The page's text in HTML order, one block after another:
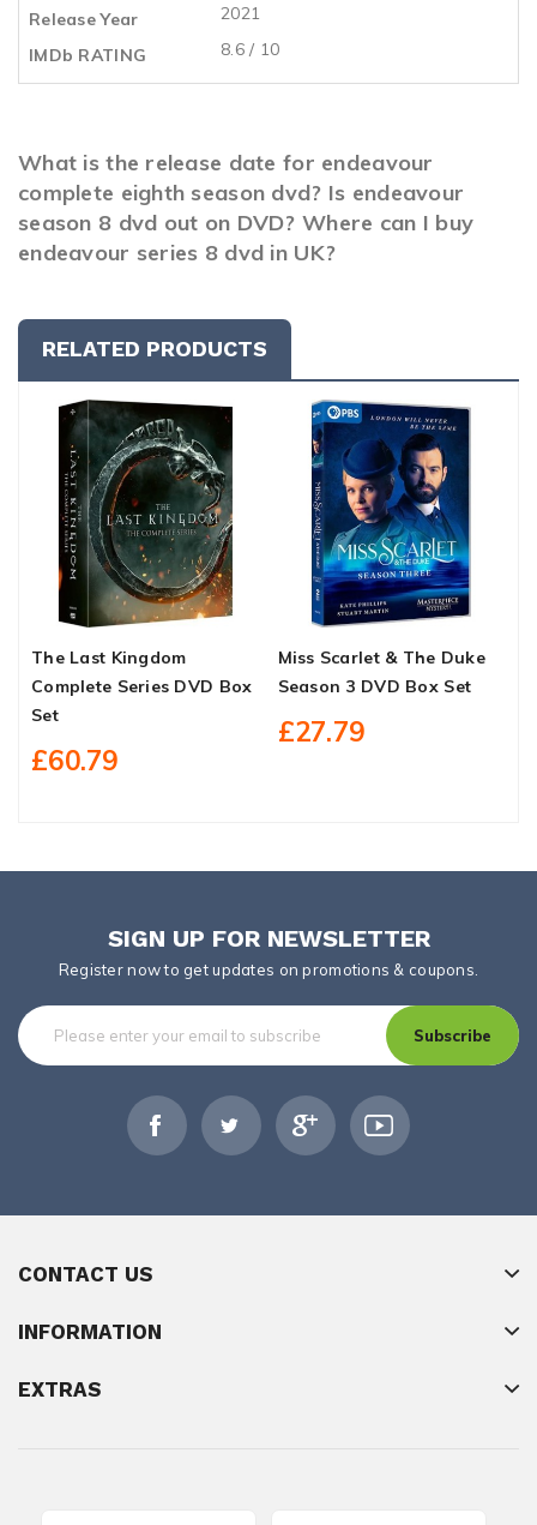
Release Year
2021
IMDb RATING
8.6 / 10
What is the release date for endeavour
complete eighth season dvd? Is endeavour
season 8 dvd out on DVD? Where can I buy
endeavour series 8 dvd in UK?
RELATED PRODUCTS
The Last Kingdom
Complete Series DVD Box
Set
£60.79
Miss Scarlet & The Duke
Season 3 DVD Box Set
£27.79
SIGN UP FOR NEWSLETTER
Register now to get updates on promotions & coupons.
Subscribe
CONTACT US
INFORMATION
EXTRAS